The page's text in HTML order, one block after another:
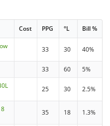
Cost PPG °L Bill %
33 30 40%
33 60 5%
25 30 2.5%
35 18 1.3%